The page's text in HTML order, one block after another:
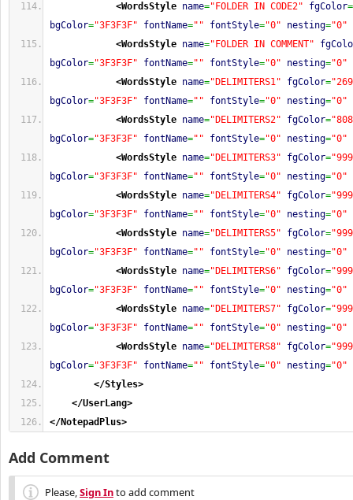
<WordsStyle name="FOLDER IN CODE2" fgColor=
bgColor="3F3F3F" fontName="" fontStyle="0" nesting="0"
<WordsStyle name="FOLDER IN COMMENT"
bgColor="3F3F3F" fontName="" fontStyle="0" nesting="0"
<WordsStyle name="DELIMITERS1" fgColor=
bgColor="3F3F3F" fontName="" fontStyle="0" nesting="0"
<WordsStyle name="DELIMITERS2" fgColor=
bgColor="3F3F3F" fontName="" fontStyle="0" nesting="0"
<WordsStyle name="DELIMITERS3" fgColor=
bgColor="3F3F3F" fontName="" fontStyle="0" nesting="0"
<WordsStyle name="DELIMITERS4" fgColor=
bgColor="3F3F3F" fontName="" fontStyle="0" nesting="0"
<WordsStyle name="DELIMITERS5" fgColor=
bgColor="3F3F3F" fontName="" fontStyle="0" nesting="0"
<WordsStyle name="DELIMITERS6" fgColor=
bgColor="3F3F3F" fontName="" fontStyle="0" nesting="0"
<WordsStyle name="DELIMITERS7" fgColor=
bgColor="3F3F3F" fontName="" fontStyle="0" nesting="0"
<WordsStyle name="DELIMITERS8" fgColor=
bgColor="3F3F3F" fontName="" fontStyle="0" nesting="0"
</Styles>
</UserLang>
</NotepadPlus>
Add Comment
Please,Sign Into add comment